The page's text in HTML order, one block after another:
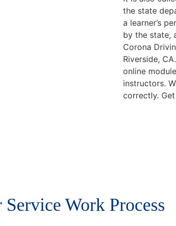
the state
a learner’s
by the state,
Corona
Riverside,
online
instructors.
correctly.
Service Work Process